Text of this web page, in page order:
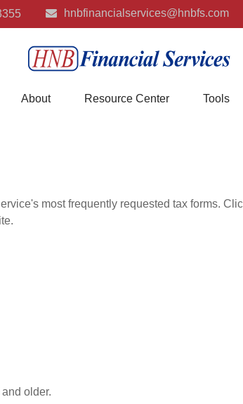
hnbfinancialservices@hnbfs.com
About Resource Center Tools
most frequently requested tax forms.
older.